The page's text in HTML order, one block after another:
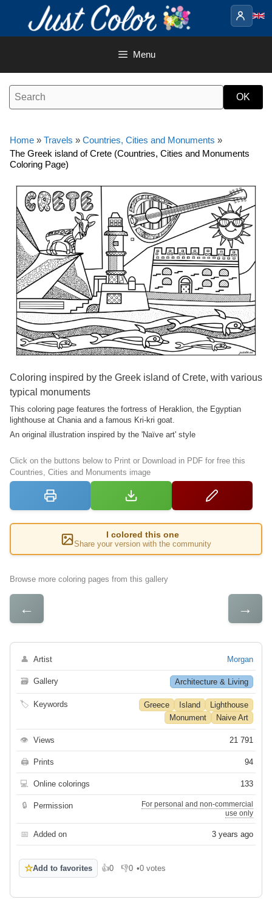
content
Menu
Home » Travels » Countries, Cities and Monuments »
The Greek island of Crete (Countries, Cities and Monuments
Coloring Page)
Coloring inspired by the Greek island of Crete, with various
typical monuments
This coloring page features the fortress of Heraklion, the Egyptian
lighthouse at Chania and a famous Kri-kri goat.
An original illustration inspired by the 'Naïve art' style
Click on the buttons below to Print or Download in PDF for free this
Countries, Cities and Monuments image
I colored this one
Share your version with the community
Browse more coloring pages from this gallery
← →
👤 Artist Morgan
🗃 Gallery Architecture & Living
🏷 Keywords Greece Island
Lighthouse
Monument
Naive Art
👁 Views 21 791
🖨 Prints 94
💻 Online colorings 133
🔒 Permission
For personal and non-commercial
use only
📅 Added on 3 years ago
☆Add to favorites 👍0
Like 👎0
Dislike
•0 votes